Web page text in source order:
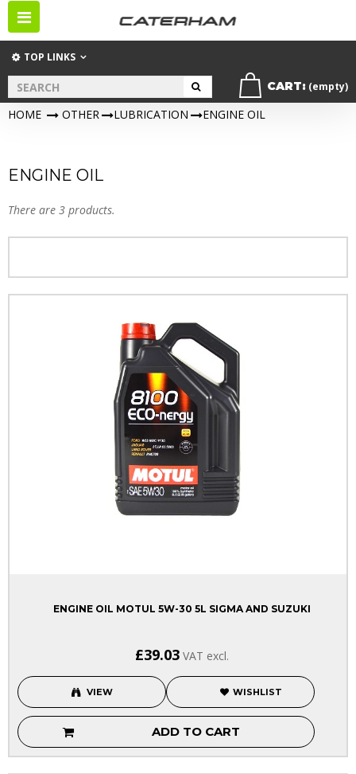
Toggle
navigation
TOP LINKS
CART: (empty)
HOME > OTHER > LUBRICATION > ENGINE OIL
ENGINE OIL
There are 3 products.
ENGINE OIL MOTUL 5W-30 5L SIGMA AND SUZUKI
£39.03 VAT excl.
VIEW WISHLIST
ADD TO CART